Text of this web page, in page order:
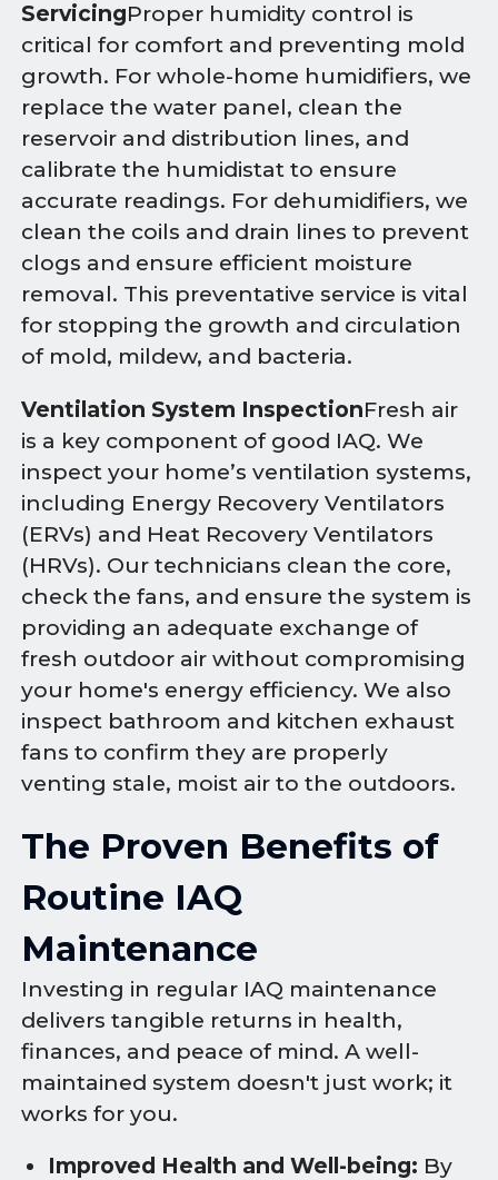
ServicingProper humidity control is
critical for comfort and preventing mold
growth. For whole-home humidifiers, we
replace the water panel, clean the
reservoir and distribution lines, and
calibrate the humidistat to ensure
accurate readings. For dehumidifiers, we
clean the coils and drain lines to prevent
clogs and ensure efficient moisture
removal. This preventative service is vital
for stopping the growth and circulation
of mold, mildew, and bacteria.
Ventilation System InspectionFresh air
is a key component of good IAQ. We
inspect your home’s ventilation systems,
including Energy Recovery Ventilators
(ERVs) and Heat Recovery Ventilators
(HRVs). Our technicians clean the core,
check the fans, and ensure the system is
providing an adequate exchange of
fresh outdoor air without compromising
your home's energy efficiency. We also
inspect bathroom and kitchen exhaust
fans to confirm they are properly
venting stale, moist air to the outdoors.
The Proven Benefits of
Routine IAQ
Maintenance
Investing in regular IAQ maintenance
delivers tangible returns in health,
finances, and peace of mind. A well-
maintained system doesn't just work; it
works for you.
Improved Health and Well-being: By